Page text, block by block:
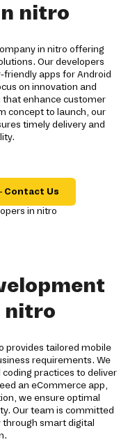
nitro
in nitro offering
Our developers
friendly apps for Android
on innovation and
enhance customer
concept to launch, our
timely delivery and
Contact Us
nitro
provides tailored mobile
requirements. We
practices to deliver
an eCommerce app,
we ensure optimal
Our team is committed
through smart digital